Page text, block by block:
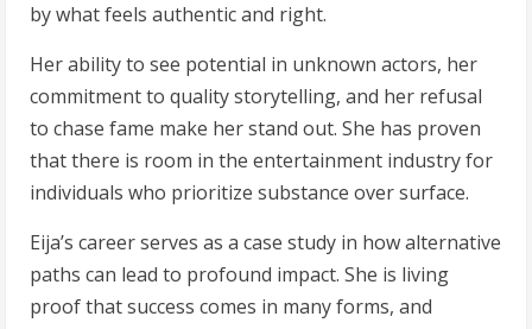
by what feels authentic and right.
Her ability to see potential in unknown actors, her
commitment to quality storytelling, and her refusal
to chase fame make her stand out. She has proven
that there is room in the entertainment industry for
individuals who prioritize substance over surface.
Eija’s career serves as a case study in how alternative
paths can lead to profound impact. She is living
proof that success comes in many forms, and